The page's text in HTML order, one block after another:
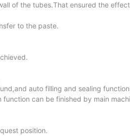
of the tubes.That ensured the
to the paste.
auto filling and sealing
can be finished by main
position.